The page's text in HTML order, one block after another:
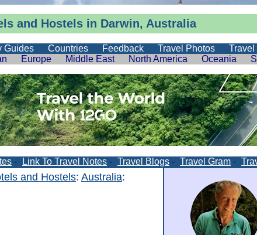
and Hostels in Darwin, Australia
Guides Countries Feedback Travel Photos
Europe Middle East North America Oceania
- Link To Travel Notes - Travel Blogs - Travel Gram -
and Hostels: Australia: